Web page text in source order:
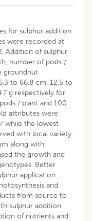
for sulphur addition
were recorded at
Addition of sulphur
number of pods /
groundnut
to 66.8 cm, 12.5 to
g respectively for
/ plant and 100
attributes were
while the lowest
with local variety.
along with
the growth and
Better
application
and
from source to
sulphur addition
of nutrients and